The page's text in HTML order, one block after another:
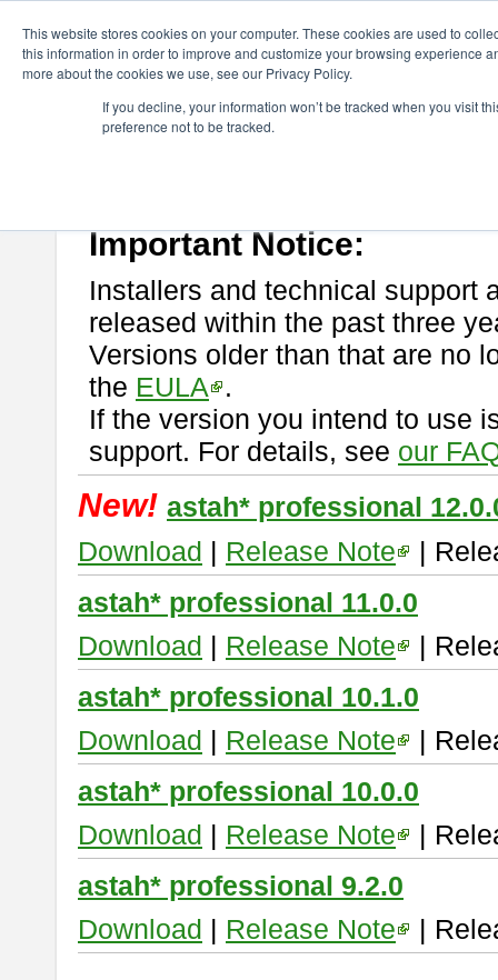
This website stores cookies on your computer. These cookies are used to
this information in order to improve and customize your browsing experience
more about the cookies we use, see our Privacy Policy.
If you decline, your information won’t be tracked when you visit
preference not to be tracked.
astah* professional
If you would like to use or try out
Important Notice:
Installers and technical support
released within the past three
Versions older than that are no
the EULA
.
If the version you intend to use
support. For details, see our
New! astah* professional
Download | Release Note
|
astah* professional 11.0.0
Download | Release Note
|
astah* professional 10.1.0
Download | Release Note
|
astah* professional 10.0.0
Download | Release Note
|
astah* professional 9.2.0
Download | Release Note |